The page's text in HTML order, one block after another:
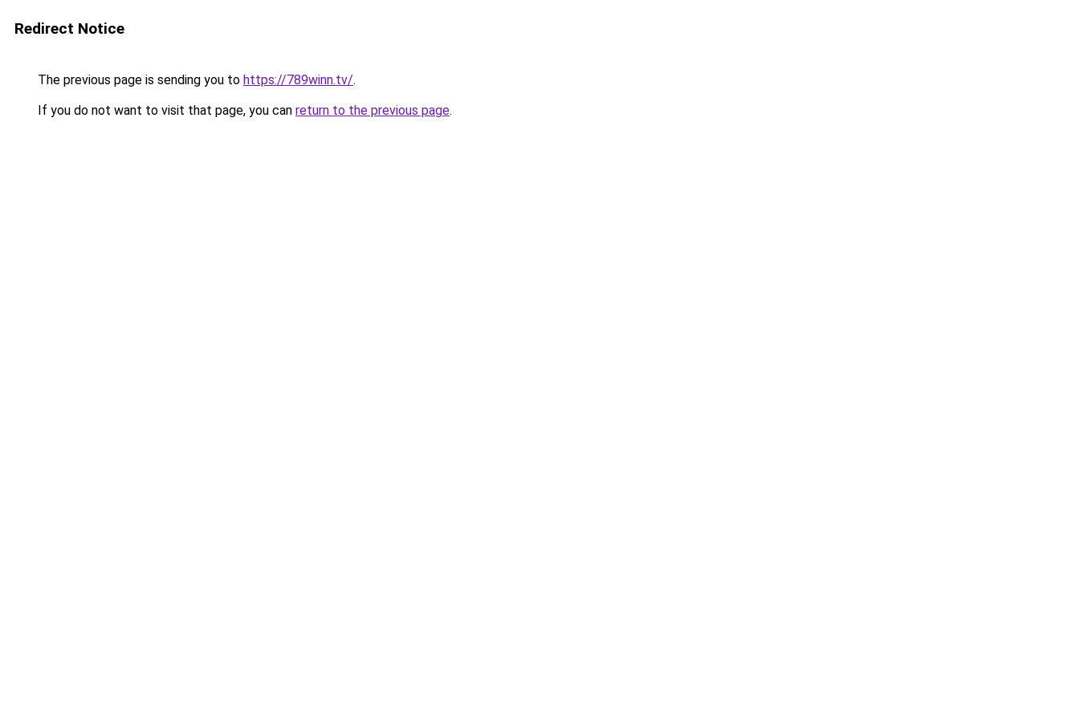
Redirect Notice
The previous page is sending you to https://789winn.tv/.
If you do not want to visit that page, you can return to the previous page.